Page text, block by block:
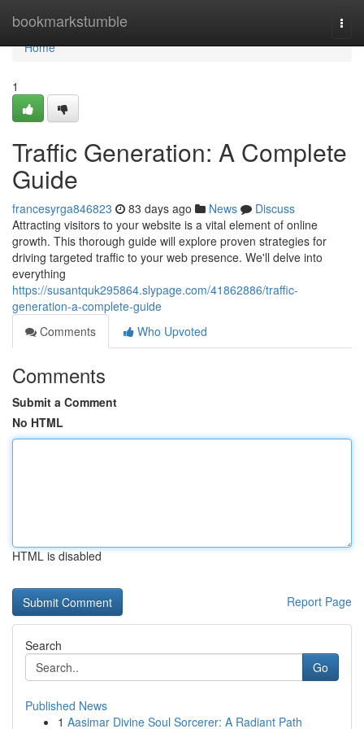
bookmarkstumble
Home
Home
1
Traffic Generation: A Complete
Guide
francesyrga846823 83 days ago News
Discuss
Attracting visitors to your website is a vital element of online
growth. This thorough guide will explore proven strategies for
driving targeted traffic to your web presence. We'll delve into
everything
https://susantquk295864.slypage.com/41862886/traffic-
generation-a-complete-guide
Comments
Who Upvoted
Comments
Submit a Comment
No HTML
HTML is disabled
Report Page
Search
Go
Published News
1 Aasimar Divine Soul Sorcerer: A Radiant Path